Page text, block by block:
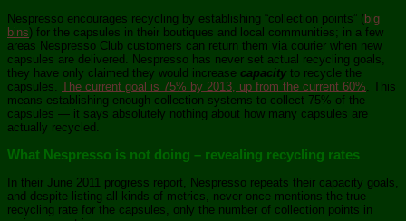
Nespresso encourages recycling by establishing “collection points” (big
bins) for the capsules in their boutiques and local communities; in a few
areas Nespresso Club customers can return them via courier when new
capsules are delivered. Nespresso has never set actual recycling goals,
they have only claimed they would increase capacity to recycle the
capsules. The current goal is 75% by 2013, up from the current 60%. This
means establishing enough collection systems to collect 75% of the
capsules — it says absolutely nothing about how many capsules are
actually recycled.
What Nespresso is not doing – revealing recycling rates
In their June 2011 progress report, Nespresso repeats their capacity goals,
and despite listing all kinds of metrics, never once mentions the true
recycling rate for the capsules, only the number of collection points in